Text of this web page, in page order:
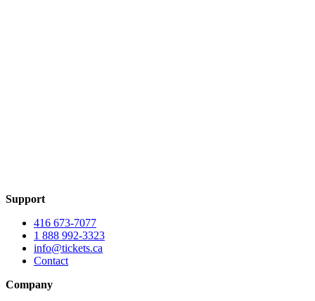
Support
416 673-7077
1 888 992-3323
info@tickets.ca
Contact
Company